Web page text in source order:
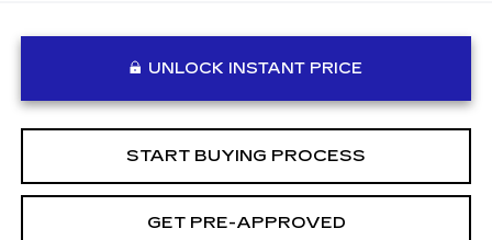
UNLOCK INSTANT PRICE
START BUYING PROCESS
GET PRE-APPROVED